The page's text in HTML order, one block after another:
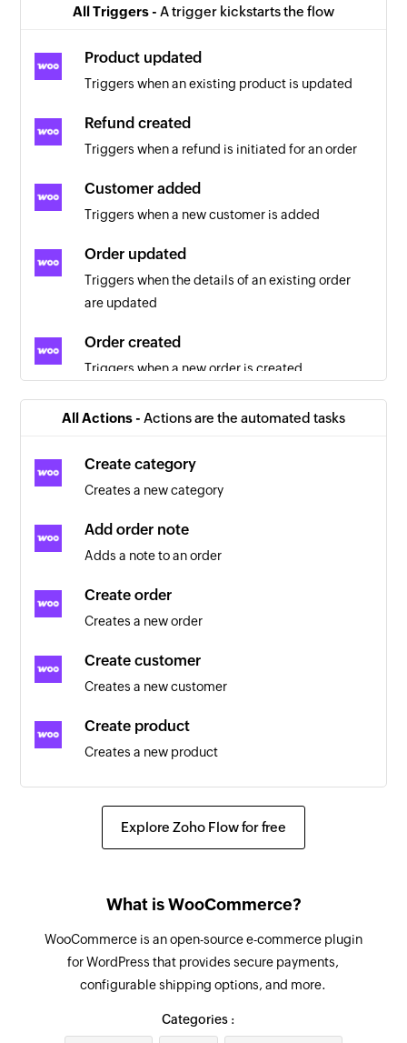
All Triggers - A trigger kickstarts the flow
Product updated
Triggers when an existing product is updated
Refund created
Triggers when a refund is initiated for an order
Customer added
Triggers when a new customer is added
Order updated
Triggers when the details of an existing order
are updated
Order created
Triggers when a new order is created
Customer created
Triggers when a new customer is created
Product updated
Triggers when the details of an existing product
are updated
Customer updated
Triggers when an existing customer is updated
Coupon updated
Triggers when an existing coupon is updated
Customer updated
Triggers when the details of an existing
customer are updated
Product created
Coupon created
Triggers when a new coupon is created
Order updated
All Actions - Actions are the automated tasks
Create category
Creates a new category
Add order note
Adds a note to an order
Create order
Creates a new order
Create customer
Creates a new customer
Create product
Creates a new product
Create order
customer
Create coupon
Creates a new coupon
Create order refund
Creates an order refund
Explore Zoho Flow for free
What is WooCommerce?
WooCommerce is an open-source e-commerce plugin
for WordPress that provides secure payments,
configurable shipping options, and more.
Categories :